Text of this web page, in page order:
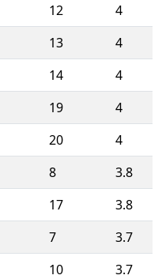
12
4
13
4
14
4
19
4
20
4
8
3.8
17
3.8
7
3.7
10
3.7